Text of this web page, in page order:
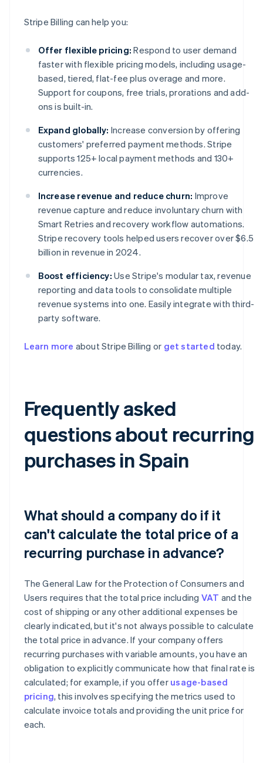
Stripe Billing can help you:
Offer flexible pricing: Respond to user demand
faster with flexible pricing models, including usage-
based, tiered, flat-fee plus overage and more.
Support for coupons, free trials, prorations and add-
ons is built-in.
Expand globally: Increase conversion by offering
customers' preferred payment methods. Stripe
supports 125+ local payment methods and 130+
currencies.
Increase revenue and reduce churn: Improve
revenue capture and reduce involuntary churn with
Smart Retries and recovery workflow automations.
Stripe recovery tools helped users recover over $6.5
billion in revenue in 2024.
Boost efficiency: Use Stripe's modular tax, revenue
reporting and data tools to consolidate multiple
revenue systems into one. Easily integrate with third-
party software.
Learn more about Stripe Billing or get started today.
Frequently asked
questions about recurring
purchases in Spain
What should a company do if it
can't calculate the total price of a
recurring purchase in advance?
The General Law for the Protection of Consumers and
Users requires that the total price including VAT and the
cost of shipping or any other additional expenses be
clearly indicated, but it's not always possible to calculate
the total price in advance. If your company offers
recurring purchases with variable amounts, you have an
obligation to explicitly communicate how that final rate is
calculated; for example, if you offer usage-based
pricing, this involves specifying the metrics used to
calculate invoice totals and providing the unit price for
each.